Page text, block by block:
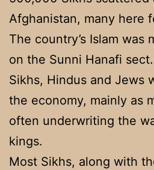
Afghanistan, many here
The country’s Islam was
on the Sunni Hanafi sect.
Sikhs, Hindus and Jews
the economy, mainly as
often underwriting the
kings.
Most Sikhs, along with